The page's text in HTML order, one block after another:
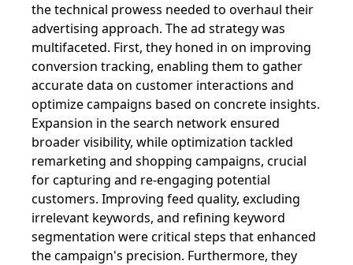
the technical prowess needed to overhaul their
advertising approach. The ad strategy was
multifaceted. First, they honed in on improving
conversion tracking, enabling them to gather
accurate data on customer interactions and
optimize campaigns based on concrete insights.
Expansion in the search network ensured
broader visibility, while optimization tackled
remarketing and shopping campaigns, crucial
for capturing and re-engaging potential
customers. Improving feed quality, excluding
irrelevant keywords, and refining keyword
segmentation were critical steps that enhanced
the campaign's precision. Furthermore, they